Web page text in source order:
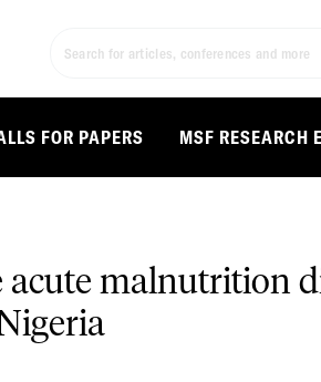
FOR PAPERS MSF RESEARCH
malnutrition